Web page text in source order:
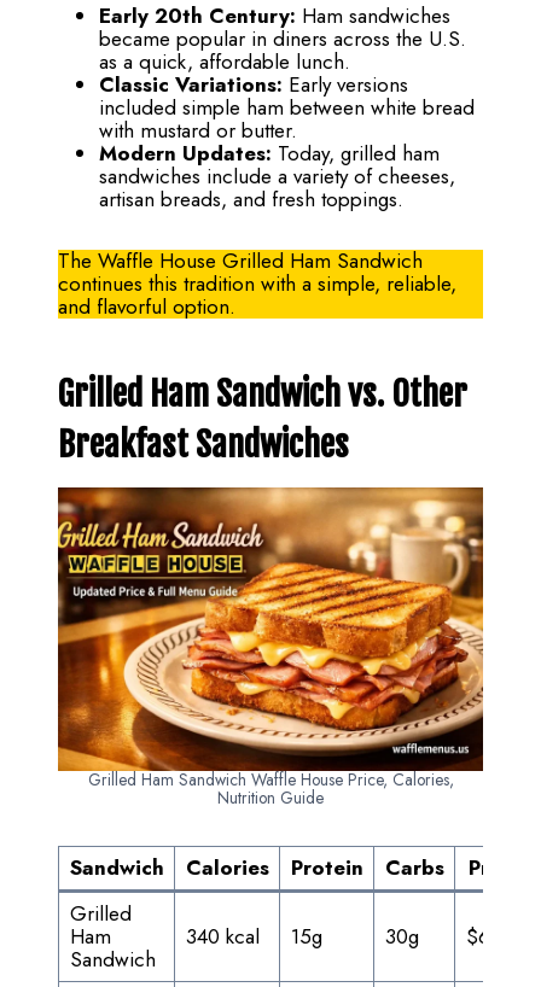
Early 20th Century: Ham sandwiches
became popular in diners across the U.S.
as a quick, affordable lunch.
Classic Variations: Early versions
included simple ham between white bread
with mustard or butter.
Modern Updates: Today, grilled ham
sandwiches include a variety of cheeses,
artisan breads, and fresh toppings.
The Waffle House Grilled Ham Sandwich
continues this tradition with a simple, reliable,
and flavorful option.
Grilled Ham Sandwich vs. Other
Breakfast Sandwiches
Grilled Ham Sandwich Waffle House Price, Calories,
Nutrition Guide
Sandwich Calories Protein Carbs
Price
Grilled
Ham
Sandwich
340 kcal 15g 30g $6.25